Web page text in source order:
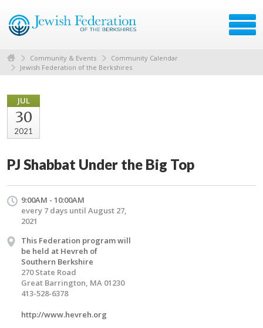
Community & Events
Community Calendar
Jewish Federation of the Berkshires
JUL
30
2021
PJ Shabbat Under the Big Top
9:00AM - 10:00AM
every 7 days until August 27,
2021
This Federation program will
be held at Hevreh of
Southern Berkshire
270 State Road
Great Barrington, MA 01230
413-528-6378
http://www.hevreh.org